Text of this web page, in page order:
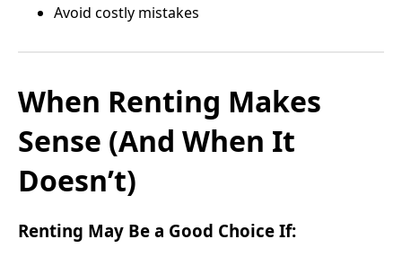
Avoid costly mistakes
When Renting Makes
Sense (And When It
Doesn’t)
Renting May Be a Good Choice If: